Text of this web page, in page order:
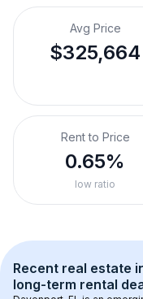
Avg Price
$325,664
Rent to Price
0.65%
low ratio
Recent real estate
long-term rental